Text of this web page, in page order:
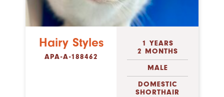
Hairy Styles
APA-A-188462
1 YEARS
2 MONTHS
MALE
DOMESTIC
SHORTHAIR